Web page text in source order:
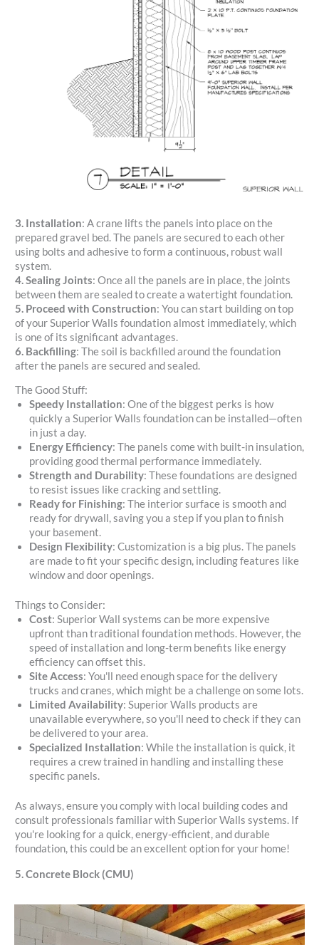
3. Installation: A crane lifts the panels into place on the
prepared gravel bed. The panels are secured to each other
using bolts and adhesive to form a continuous, robust wall
system.
4. Sealing Joints: Once all the panels are in place, the joints
between them are sealed to create a watertight foundation.
5. Proceed with Construction: You can start building on top
of your Superior Walls foundation almost immediately, which
is one of its significant advantages.
6. Backfilling: The soil is backfilled around the foundation
after the panels are secured and sealed.
The Good Stuff:
Speedy Installation: One of the biggest perks is how
quickly a Superior Walls foundation can be installed—often
in just a day.
Energy Efficiency: The panels come with built-in insulation,
providing good thermal performance immediately.
Strength and Durability: These foundations are designed
to resist issues like cracking and settling.
Ready for Finishing: The interior surface is smooth and
ready for drywall, saving you a step if you plan to finish
your basement.
Design Flexibility: Customization is a big plus. The panels
are made to fit your specific design, including features like
window and door openings.
Things to Consider:
Cost: Superior Wall systems can be more expensive
upfront than traditional foundation methods. However, the
speed of installation and long-term benefits like energy
efficiency can offset this.
Site Access: You'll need enough space for the delivery
trucks and cranes, which might be a challenge on some lots.
Limited Availability: Superior Walls products are
unavailable everywhere, so you'll need to check if they can
be delivered to your area.
Specialized Installation: While the installation is quick, it
requires a crew trained in handling and installing these
specific panels.
As always, ensure you comply with local building codes and
consult professionals familiar with Superior Walls systems. If
you're looking for a quick, energy-efficient, and durable
foundation, this could be an excellent option for your home!
5. Concrete Block (CMU)